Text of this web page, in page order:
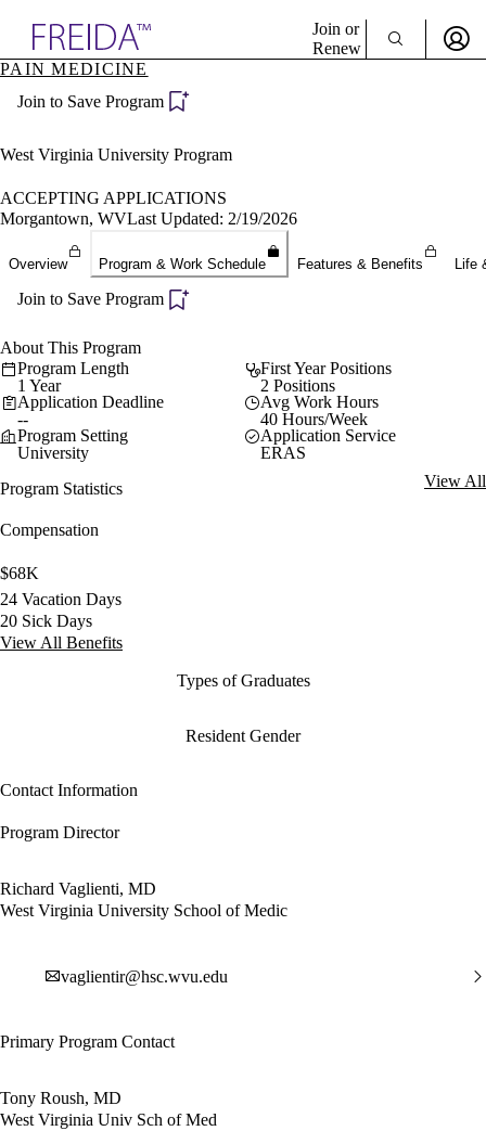
Specialties
Directory
Join or
Renew
Become a Member
PAIN MEDICINE
Join to Save Program
West Virginia University Program
ACCEPTING APPLICATIONS
Morgantown, WVLast Updated: 2/19/2026
Overview Program & Work Schedule Features & Benefits Life
Join to Save Program
About This Program
Program Length
1 Year
First Year Positions
2 Positions
Application Deadline
--
Avg Work Hours
40 Hours/Week
Program Setting
University
Application Service
ERAS
Program Statistics
View All
Compensation
$68K
24 Vacation Days
20 Sick Days
View All Benefits
Types of Graduates
Resident Gender
Contact Information
Program Director
Richard Vaglienti, MD
West Virginia University School of Medic
vaglientir@hsc.wvu.edu
Primary Program Contact
Tony Roush, MD
West Virginia Univ Sch of Med